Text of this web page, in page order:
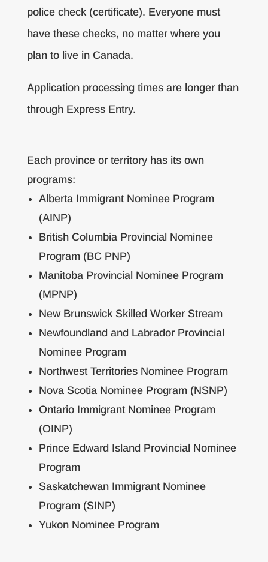
police check (certificate). Everyone must
have these checks, no matter where you
plan to live in Canada.
Application processing times are longer than
through Express Entry.
Each province or territory has its own
programs:
Alberta Immigrant Nominee Program
(AINP)
British Columbia Provincial Nominee
Program (BC PNP)
Manitoba Provincial Nominee Program
(MPNP)
New Brunswick Skilled Worker Stream
Newfoundland and Labrador Provincial
Nominee Program
Northwest Territories Nominee Program
Nova Scotia Nominee Program (NSNP)
Ontario Immigrant Nominee Program
(OINP)
Prince Edward Island Provincial Nominee
Program
Saskatchewan Immigrant Nominee
Program (SINP)
Yukon Nominee Program